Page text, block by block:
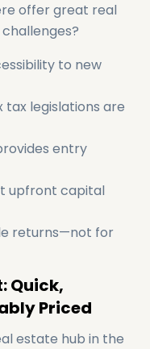
offer great real
to new
legislations are
entry
upfront capital
returns—not for
Quick,
Priced
estate hub in the